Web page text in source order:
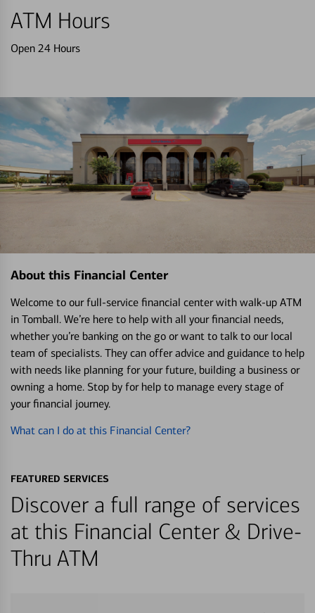
ATM Hours
Open 24 Hours
About this Financial Center
Welcome to our full-service financial center with walk-up ATM
in Tomball. We’re here to help with all your financial needs,
whether you’re banking on the go or want to talk to our local
team of specialists. They can offer advice and guidance to help
with needs like planning for your future, building a business or
owning a home. Stop by for help to manage every stage of
your financial journey.
What can I do at this Financial Center?
FEATURED SERVICES
Discover a full range of services
at this Financial Center & Drive-
Thru ATM